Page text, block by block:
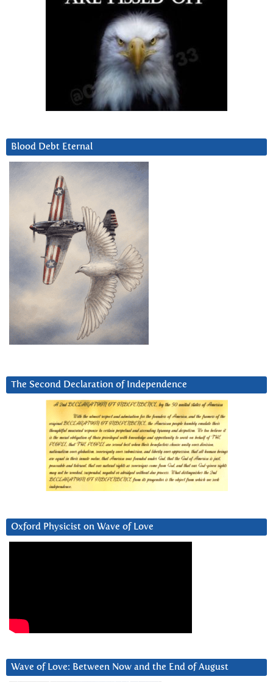
Blood Debt Eternal
The Second Declaration of Independence
Oxford Physicist on Wave of Love
Wave of Love: Between Now and the End of August